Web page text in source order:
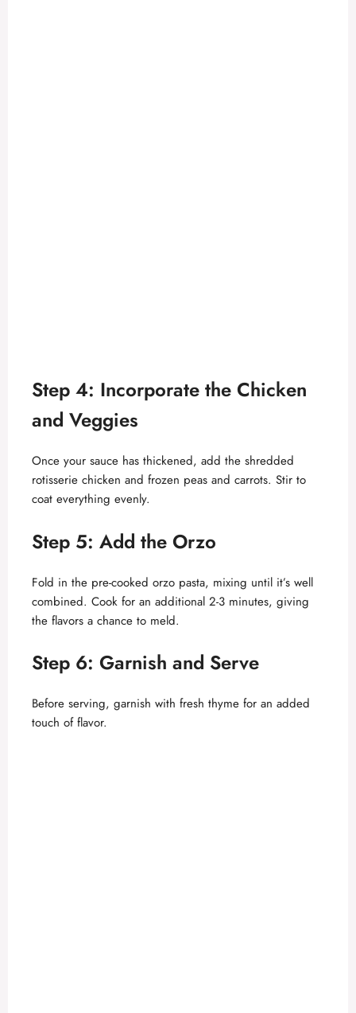
Step 4: Incorporate the Chicken
and Veggies
Once your sauce has thickened, add the shredded
rotisserie chicken and frozen peas and carrots. Stir to
coat everything evenly.
Step 5: Add the Orzo
Fold in the pre-cooked orzo pasta, mixing until it’s well
combined. Cook for an additional 2-3 minutes, giving
the flavors a chance to meld.
Step 6: Garnish and Serve
Before serving, garnish with fresh thyme for an added
touch of flavor.